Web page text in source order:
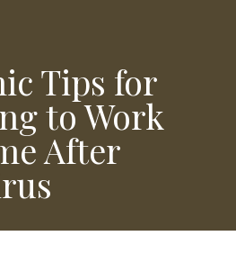
Tips for
to Work
After